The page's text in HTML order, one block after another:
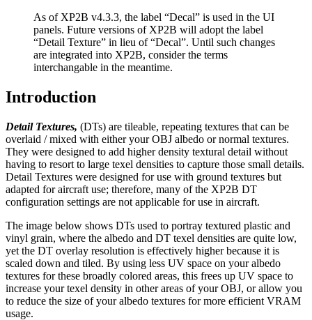
As of XP2B v4.3.3, the label “Decal” is used in the UI
panels. Future versions of XP2B will adopt the label
“Detail Texture” in lieu of “Decal”. Until such changes
are integrated into XP2B, consider the terms
interchangable in the meantime.
Introduction
Detail Textures, (DTs) are tileable, repeating textures that can be
overlaid / mixed with either your OBJ albedo or normal textures.
They were designed to add higher density textural detail without
having to resort to large texel densities to capture those small details.
Detail Textures were designed for use with ground textures but
adapted for aircraft use; therefore, many of the XP2B DT
configuration settings are not applicable for use in aircraft.
The image below shows DTs used to portray textured plastic and
vinyl grain, where the albedo and DT texel densities are quite low,
yet the DT overlay resolution is effectively higher because it is
scaled down and tiled. By using less UV space on your albedo
textures for these broadly colored areas, this frees up UV space to
increase your texel density in other areas of your OBJ, or allow you
to reduce the size of your albedo textures for more efficient VRAM
usage.